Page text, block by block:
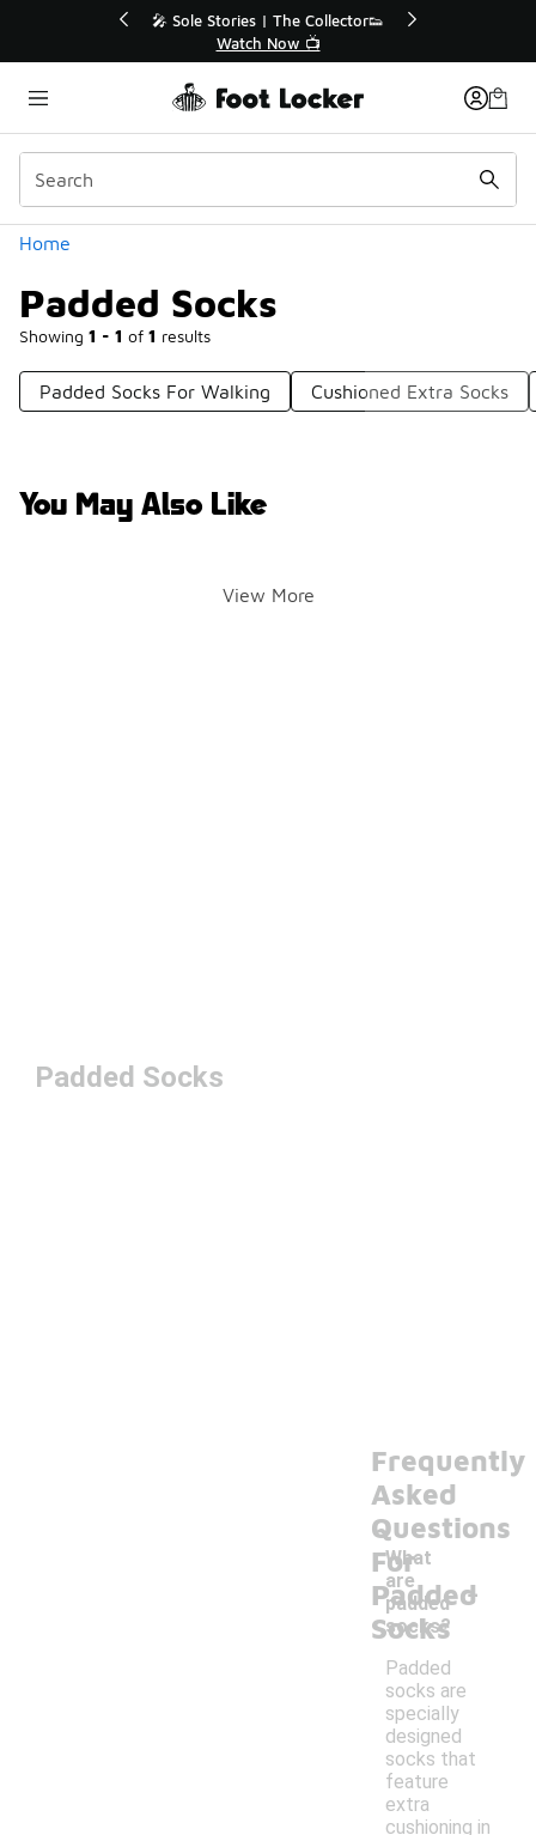
💥 Up to 40% Off Sale Extended🔥
Shop the Sale 💣
Home
Padded Socks
Showing 1 - 1 of 1 results
Categories
Padded Socks For Walking Cushioned Extra Socks
You May Also Like
View More
Padded Socks
Frequently
Asked
Questions
For
Padded
Socks
What
are
padded
socks?
-
Padded
socks are
specially
designed
socks that
feature
extra
cushioning in